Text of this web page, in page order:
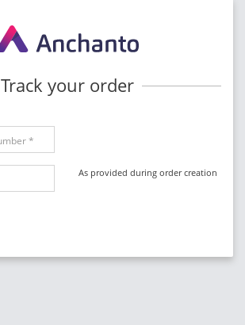
Track your order
As provided during order creation